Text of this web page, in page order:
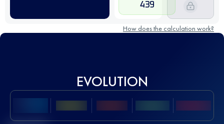
439
How does the calculation work?
EVOLUTION